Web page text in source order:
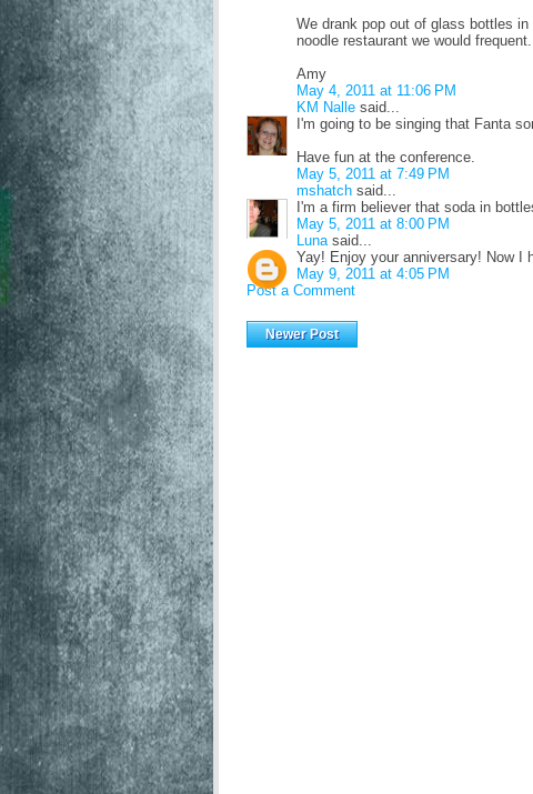
We drank pop out of glass bottles
noodle restaurant we would
Amy
May 4, 2011 at 11:06 PM
KM Nalle said...
I'm going to be singing that Fanta
Have fun at the conference.
May 5, 2011 at 7:49 PM
mshatch said...
I'm a firm believer that soda in
May 5, 2011 at 8:00 PM
Luna said...
Yay! Enjoy your anniversary! Now I
May 9, 2011 at 4:05 PM
Post a Comment
Newer Post